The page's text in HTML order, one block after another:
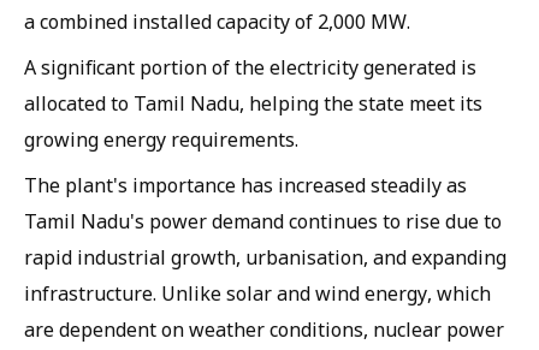
a combined installed capacity of 2,000 MW.
A significant portion of the electricity generated is
allocated to Tamil Nadu, helping the state meet its
growing energy requirements.
The plant's importance has increased steadily as
Tamil Nadu's power demand continues to rise due to
rapid industrial growth, urbanisation, and expanding
infrastructure. Unlike solar and wind energy, which
are dependent on weather conditions, nuclear power